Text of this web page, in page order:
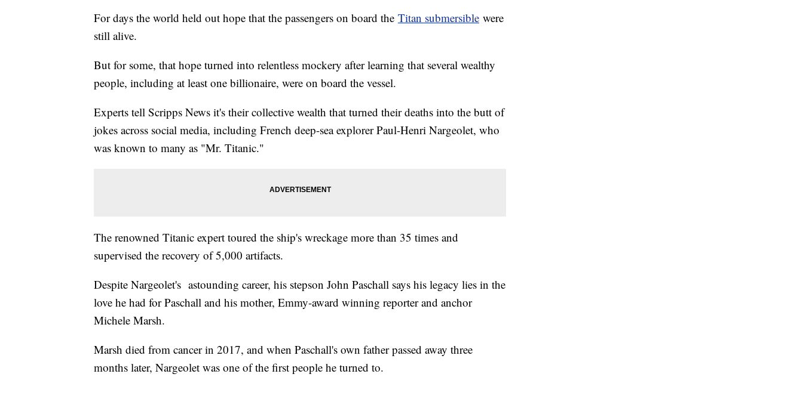
For days the world held out hope that the passengers on board the Titan submersible were
still alive.
But for some, that hope turned into relentless mockery after learning that several wealthy
people, including at least one billionaire, were on board the vessel.
Experts tell Scripps News it's their collective wealth that turned their deaths into the butt of
jokes across social media, including French deep-sea explorer Paul-Henri Nargeolet, who
was known to many as "Mr. Titanic."
The renowned Titanic expert toured the ship's wreckage more than 35 times and
supervised the recovery of 5,000 artifacts.
Despite Nargeolet's astounding career, his stepson John Paschall says his legacy lies in the
love he had for Paschall and his mother, Emmy-award winning reporter and anchor
Michele Marsh.
Marsh died from cancer in 2017, and when Paschall's own father passed away three
months later, Nargeolet was one of the first people he turned to.